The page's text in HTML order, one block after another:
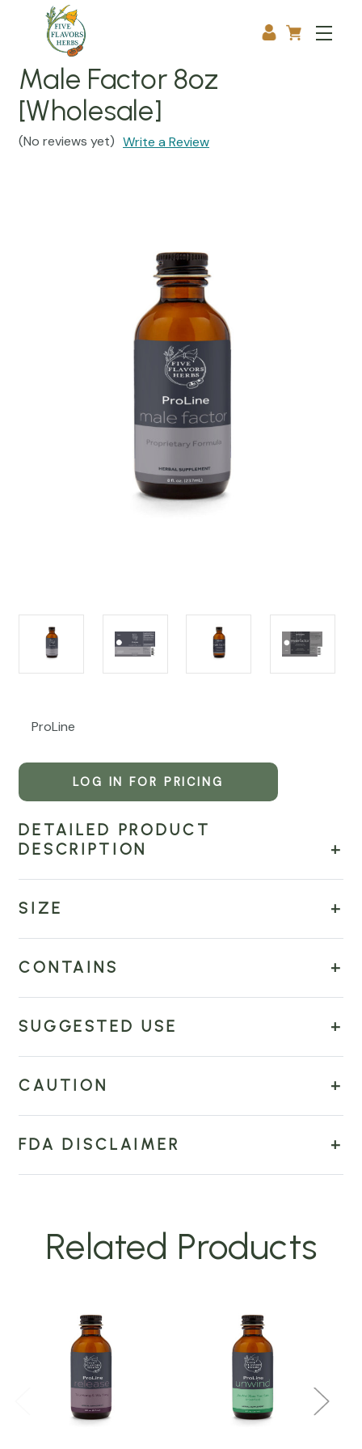
Male Factor 8oz
[Wholesale]
(No reviews yet) Write a Review
ProLine
LOG IN FOR PRICING
DETAILED PRODUCT
DESCRIPTION
SIZE
CONTAINS
SUGGESTED USE
CAUTION
FDA DISCLAIMER
Related Products